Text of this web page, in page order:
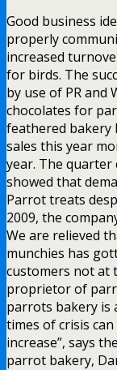
Good business
properly
increased
for birds. The
by use of PR and
chocolates for
feathered bakery
sales this year
year. The
showed that
Parrot treats
2009, the
We are relieved
munchies has
customers not at
proprietor of
parrots bakery is
times of crisis
increase”, says
parrot bakery,